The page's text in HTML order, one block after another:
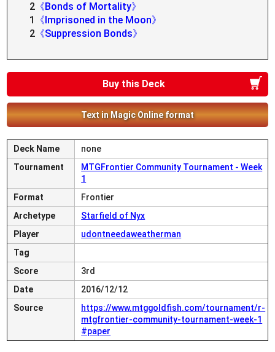
2 《Bonds of Mortality》
1
《Imprisoned in the Moon》
2 《Suppression Bonds》
Buy this Deck
Text in Magic Online format
Deck Name
none
Tournament
MTGFrontier Community Tournament - Week
1
Format
Frontier
Archetype
Starfield of Nyx
Player
udontneedaweatherman
Tag
Score
3rd
Date
2016/12/12
Source
https://www.mtggoldfish.com/tournament/r-
mtgfrontier-community-tournament-week-1
#paper